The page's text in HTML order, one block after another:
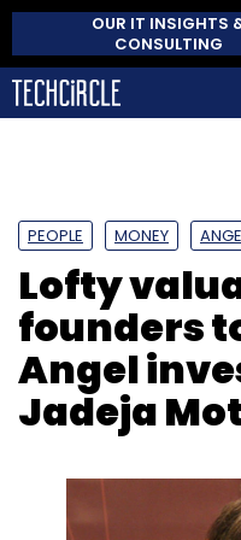
OUR IT INSIGHTS
CONSULTING
PEOPLE MONEY
Lofty
founders
Angel
Jadeja